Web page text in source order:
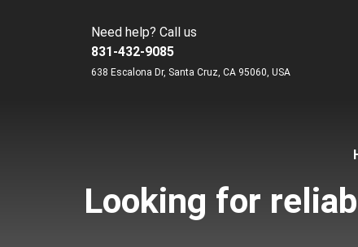
Need help? Call us
831-432-9085
638 Escalona Dr, Santa Cruz, CA 95060, USA
Looking for